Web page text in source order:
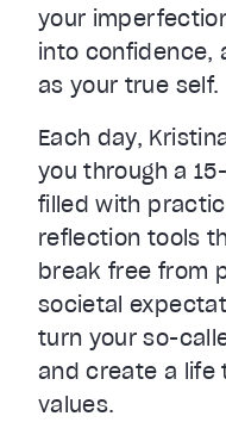
your
into confidence,
as your true self.
Each day,
you through a
filled with
reflection tools
break free from
societal
turn your so-
and create a life
values.